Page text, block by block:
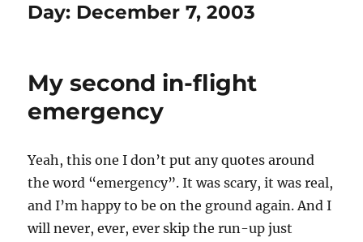
Day: December 7, 2003
My second in-flight
emergency
Yeah, this one I don’t put any quotes around
the word “emergency”. It was scary, it was real,
and I’m happy to be on the ground again. And I
will never, ever, ever skip the run-up just